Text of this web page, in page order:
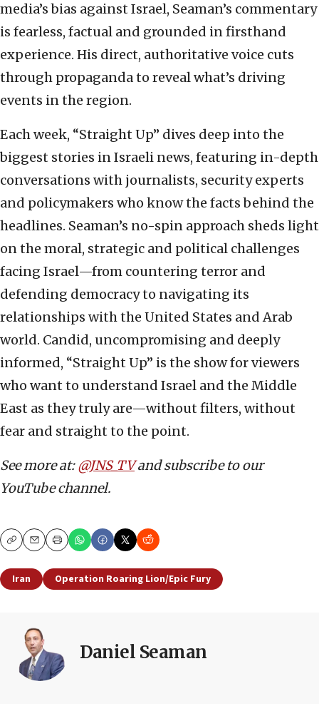
media’s bias against Israel, Seaman’s commentary
is fearless, factual and grounded in firsthand
experience. His direct, authoritative voice cuts
through propaganda to reveal what’s driving
events in the region.
Each week, “Straight Up” dives deep into the
biggest stories in Israeli news, featuring in-depth
conversations with journalists, security experts
and policymakers who know the facts behind the
headlines. Seaman’s no-spin approach sheds light
on the moral, strategic and political challenges
facing Israel—from countering terror and
defending democracy to navigating its
relationships with the United States and Arab
world. Candid, uncompromising and deeply
informed, “Straight Up” is the show for viewers
who want to understand Israel and the Middle
East as they truly are—without filters, without
fear and straight to the point.
See more at:@JNS_TVand subscribe to our
YouTube channel.
CopyEmailPrint
Iran Operation Roaring Lion/Epic Fury
Daniel Seaman